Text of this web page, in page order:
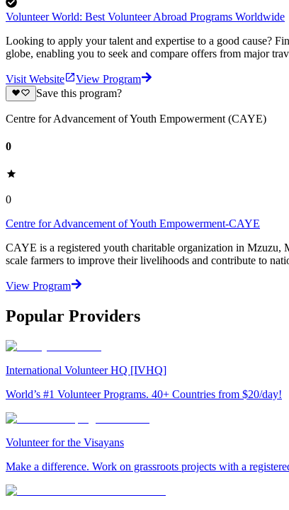
Volunteer World: Best Volunteer Abroad Programs Worldwide
Looking to apply your talent and expertise to a good cause?
globe, enabling you to seek and compare offers from major
Visit Website
View Program
Save this program?
Centre for Advancement of Youth Empowerment (CAYE)
0
0
Centre for Advancement of Youth Empowerment-CAYE
CAYE is a registered youth charitable organization in
scale farmers to improve their livelihoods and contribute to
View Program
Popular Providers
International Volunteer HQ [IVHQ]
World’s #1 Volunteer Programs. 40+ Countries from $20/day!
Volunteer for the Visayans
Make a difference. Work on grassroots projects with a